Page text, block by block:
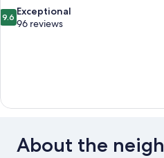
9.6
out
9.6 Exceptional
96 reviews
About the